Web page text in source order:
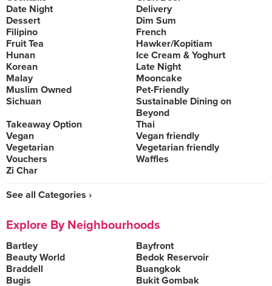
Date Night
Delivery
Dessert
Dim Sum
Filipino
French
Fruit Tea
Hawker/Kopitiam
Hunan
Ice Cream & Yoghurt
Korean
Late Night
Malay
Mooncake
Muslim Owned
Pet-Friendly
Sichuan
Sustainable Dining on
Beyond
Takeaway Option
Thai
Vegan
Vegan friendly
Vegetarian
Vegetarian friendly
Vouchers
Waffles
Zi Char
See all Categories ›
Explore By Neighbourhoods
Bartley
Bayfront
Beauty World
Bedok Reservoir
Braddell
Buangkok
Bugis
Bukit Gombak